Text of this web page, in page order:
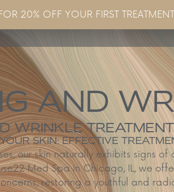
AND
WRINKLE
SKIN: EFFECTIVE
our skin naturally exhibits signs
Med Spa in Chicago, IL, we
restoring a youthful and
20% OFF YOUR FIRST